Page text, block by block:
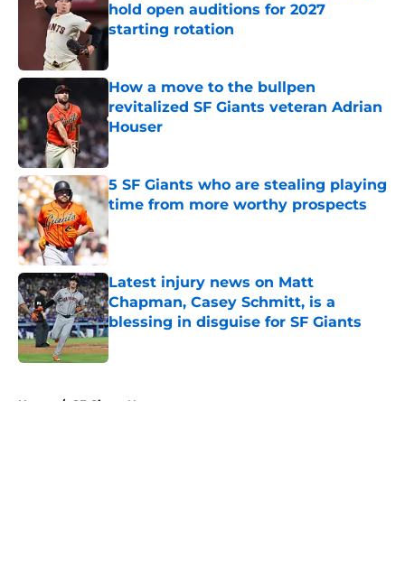
hold open auditions for 2027
starting rotation
Published by on Invalid Date
How a move to the bullpen
revitalized SF Giants veteran Adrian
Houser
Published by on Invalid Date
5 SF Giants who are stealing playing
time from more worthy prospects
Latest injury news on Matt
Chapman, Casey Schmitt, is a
blessing in disguise for SF Giants
Published by on Invalid Date
Home / SF Giants News